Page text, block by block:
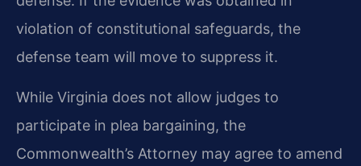
violation of constitutional safeguards, the
defense team will move to suppress it.
While Virginia does not allow judges to
participate in plea bargaining, the
Commonwealth’s Attorney may agree to amend